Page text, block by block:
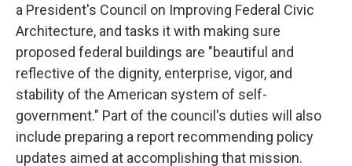
a President's Council on Improving Federal Civic
Architecture, and tasks it with making sure
proposed federal buildings are "beautiful and
reflective of the dignity, enterprise, vigor, and
stability of the American system of self-
government." Part of the council's duties will also
include preparing a report recommending policy
updates aimed at accomplishing that mission.